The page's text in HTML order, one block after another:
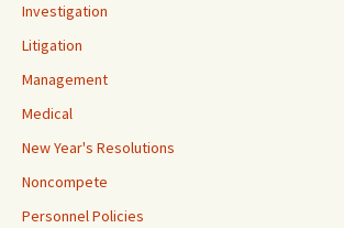
Investigation
Litigation
Management
Medical
New Year's Resolutions
Noncompete
Personnel Policies